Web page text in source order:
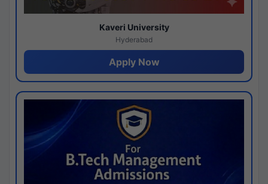
Kaveri University
Hyderabad
Apply Now